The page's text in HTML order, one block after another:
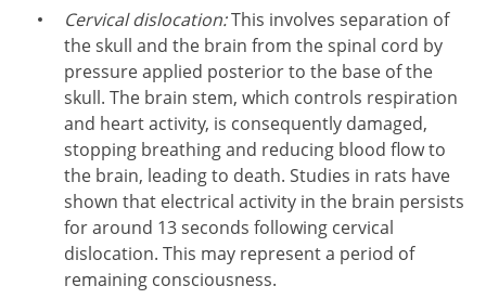
Cervical dislocation:This involves separation of
the skull and the brain from the spinal cord by
pressure applied posterior to the base of the
skull. The brain stem, which controls respiration
and heart activity, is consequently damaged,
stopping breathing and reducing blood flow to
the brain, leading to death. Studies in rats have
shown that electrical activity in the brain persists
for around 13 seconds following cervical
dislocation. This may represent a period of
remaining consciousness.